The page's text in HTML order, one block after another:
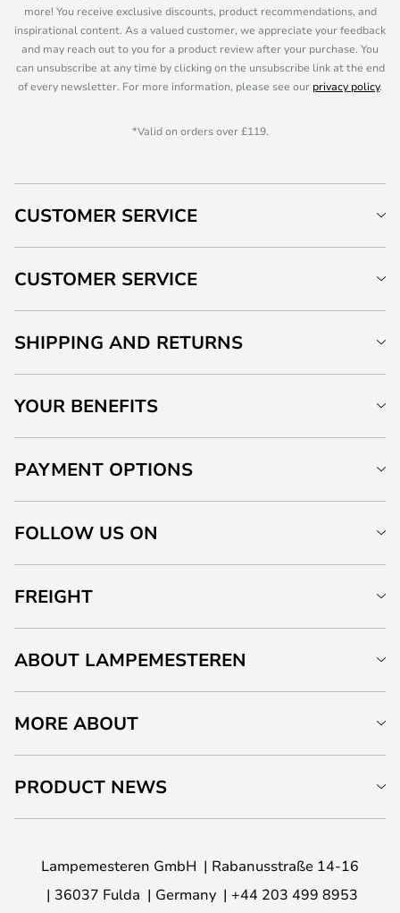
more! You receive exclusive discounts, product recommendations, and
inspirational content. As a valued customer, we appreciate your feedback
and may reach out to you for a product review after your purchase. You
can unsubscribe at any time by clicking on the unsubscribe link at the end
of every newsletter. For more information, please see our privacy policy.
*Valid on orders over £119.
CUSTOMER SERVICE
CUSTOMER SERVICE
SHIPPING AND RETURNS
YOUR BENEFITS
PAYMENT OPTIONS
FOLLOW US ON
FREIGHT
ABOUT LAMPEMESTEREN
MORE ABOUT
PRODUCT NEWS
Lampemesteren GmbH
Rabanusstraße 14-16
36037 Fulda
Germany +44 203 499 8953